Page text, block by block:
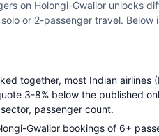
on Holongi-Gwalior unlocks
or 2-passenger travel.
together, most Indian airlines
3-8% below the published
passenger count.
Gwalior bookings of 6+